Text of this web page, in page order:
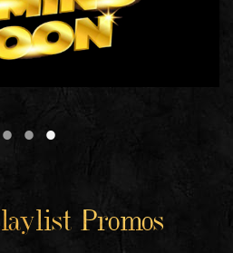
Promos